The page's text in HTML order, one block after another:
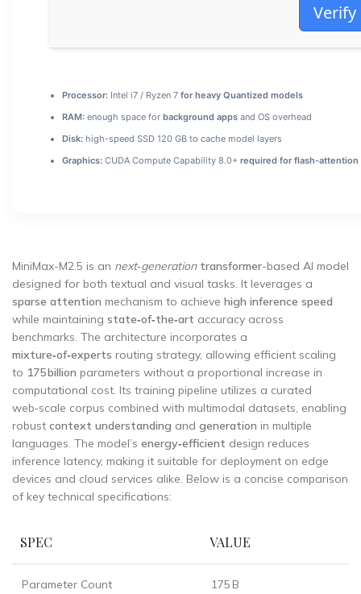
Verify
Processor: Intel i7 / Ryzen 7 for heavy Quantized models
RAM: enough space for background apps and OS overhead
Disk: high-speed SSD 120 GB to cache model layers
Graphics: CUDA Compute Capability 8.0+ required for flash-attention
MiniMax-M2.5 is an next‑generation transformer-based AI model
designed for both textual and visual tasks. It leverages a
sparse attention mechanism to achieve high inference speed
while maintaining state‑of‑the‑art accuracy across
benchmarks. The architecture incorporates a
mixture‑of‑experts routing strategy, allowing efficient scaling
to 175 billion parameters without a proportional increase in
computational cost. Its training pipeline utilizes a curated
web‑scale corpus combined with multimodal datasets, enabling
robust context understanding and generation in multiple
languages. The model’s energy‑efficient design reduces
inference latency, making it suitable for deployment on edge
devices and cloud services alike. Below is a concise comparison
of key technical specifications:
SPEC VALUE
Parameter Count 175 B